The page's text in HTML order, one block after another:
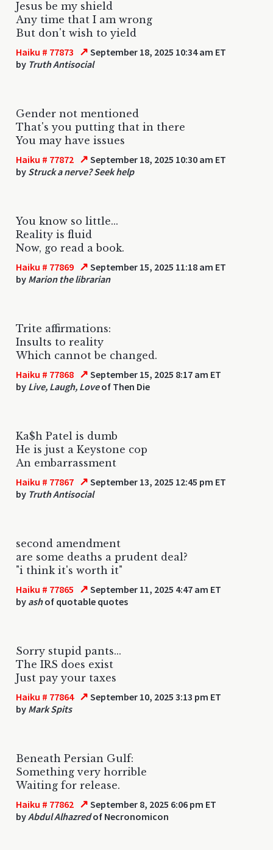
Jesus be my shield
Any time that I am wrong
But don't wish to yield
Haiku # 77873 ↗ September 18, 2025 10:34 am ET
by Truth Antisocial
Gender not mentioned
That's you putting that in there
You may have issues
Haiku # 77872 ↗ September 18, 2025 10:30 am ET
by Struck a nerve? Seek help
You know so little...
Reality is fluid
Now, go read a book.
Haiku # 77869 ↗ September 15, 2025 11:18 am ET
by Marion the librarian
Trite affirmations:
Insults to reality
Which cannot be changed.
Haiku # 77868 ↗ September 15, 2025 8:17 am ET
by Live, Laugh, Loveof Then Die
Ka$h Patel is dumb
He is just a Keystone cop
An embarrassment
Haiku # 77867 ↗ September 13, 2025 12:45 pm ET
by Truth Antisocial
second amendment
are some deaths a prudent deal?
"i think it's worth it"
Haiku # 77865 ↗ September 11, 2025 4:47 am ET
by ashof quotable quotes
Sorry stupid pants...
The IRS does exist
Just pay your taxes
Haiku # 77864 ↗ September 10, 2025 3:13 pm ET
by Mark Spits
Beneath Persian Gulf:
Something very horrible
Waiting for release.
Haiku # 77862 ↗ September 8, 2025 6:06 pm ET
byAbdul Alhazredof Necronomicon